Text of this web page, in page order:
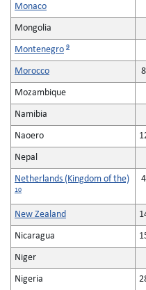
Monaco
Mongolia
Montenegro 9
Morocco
Mozambique
Namibia
Naoero
Nepal
Netherlands (Kingdom of the)
10
New Zealand
Nicaragua
Niger
Nigeria